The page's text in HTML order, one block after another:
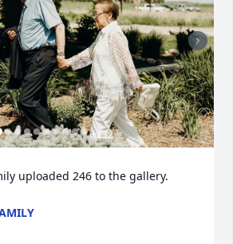
+232
uploaded 246 to the gallery.